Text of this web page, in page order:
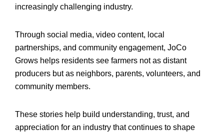
increasingly challenging industry.
Through social media, video content, local
partnerships, and community engagement, JoCo
Grows helps residents see farmers not as distant
producers but as neighbors, parents, volunteers, and
community members.
These stories help build understanding, trust, and
appreciation for an industry that continues to shape